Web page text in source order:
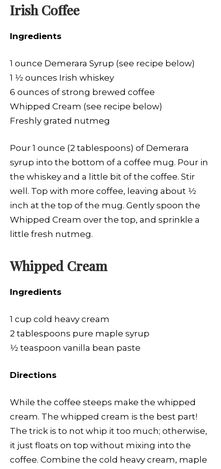
Irish Coffee
Ingredients
1 ounce Demerara Syrup (see recipe below)
1 1⁄2 ounces Irish whiskey
6 ounces of strong brewed coffee
Whipped Cream (see recipe below)
Freshly grated nutmeg
Pour 1 ounce (2 tablespoons) of Demerara
syrup into the bottom of a coffee mug. Pour in
the whiskey and a little bit of the coffee. Stir
well. Top with more coffee, leaving about 1⁄2
inch at the top of the mug. Gently spoon the
Whipped Cream over the top, and sprinkle a
little fresh nutmeg.
Whipped Cream
Ingredients
1 cup cold heavy cream
2 tablespoons pure maple syrup
1⁄2 teaspoon vanilla bean paste
Directions
While the coffee steeps make the whipped
cream. The whipped cream is the best part!
The trick is to not whip it too much; otherwise,
it just floats on top without mixing into the
coffee. Combine the cold heavy cream, maple